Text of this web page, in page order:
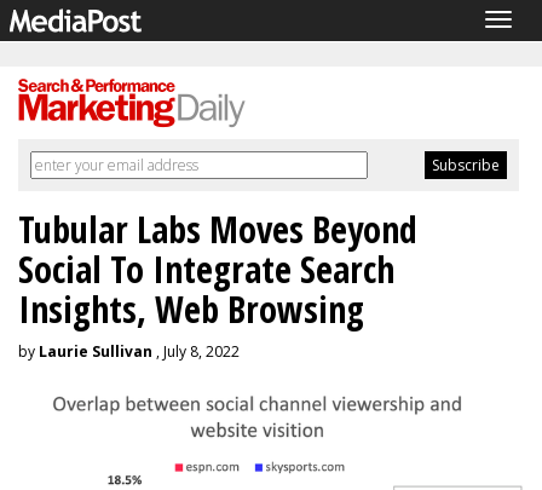
Tubular Labs Moves Beyond
Social To Integrate Search
Insights, Web Browsing
by Laurie Sullivan , July 8, 2022